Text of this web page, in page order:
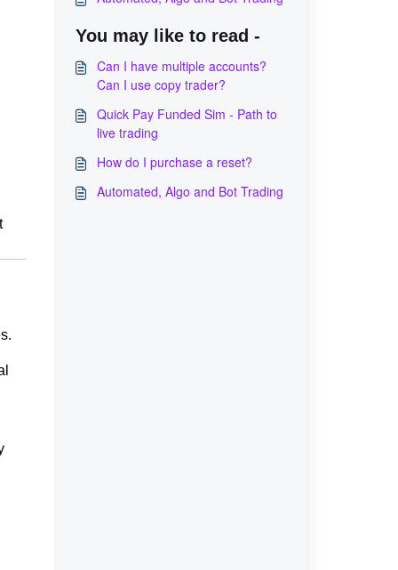
You may like to read -
Can I have multiple accounts?
Can I use copy trader?
Quick Pay Funded Sim - Path to
live trading
How do I purchase a reset?
Automated, Algo and Bot Trading